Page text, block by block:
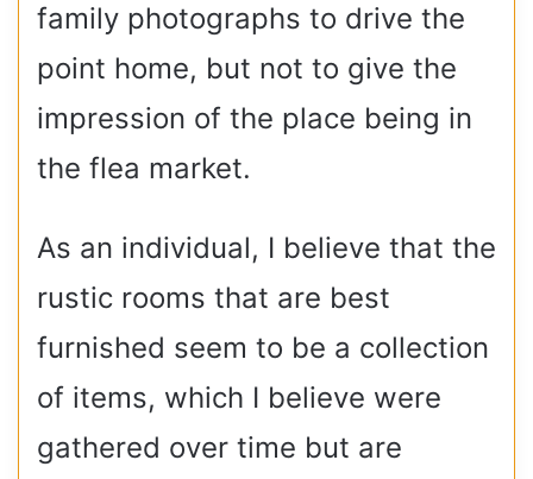
family photographs to drive the
point home, but not to give the
impression of the place being in
the flea market.
As an individual, I believe that the
rustic rooms that are best
furnished seem to be a collection
of items, which I believe were
gathered over time but are